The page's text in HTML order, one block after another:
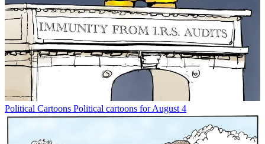
Political Cartoons Political cartoons for August 4